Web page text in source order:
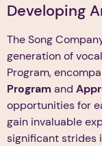
Developing
The Song
generation of
Program,
Program and
opportunities for
gain invaluable
significant strides